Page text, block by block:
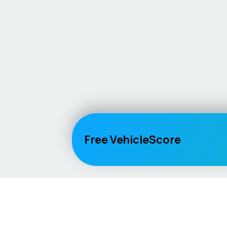
Free VehicleScore